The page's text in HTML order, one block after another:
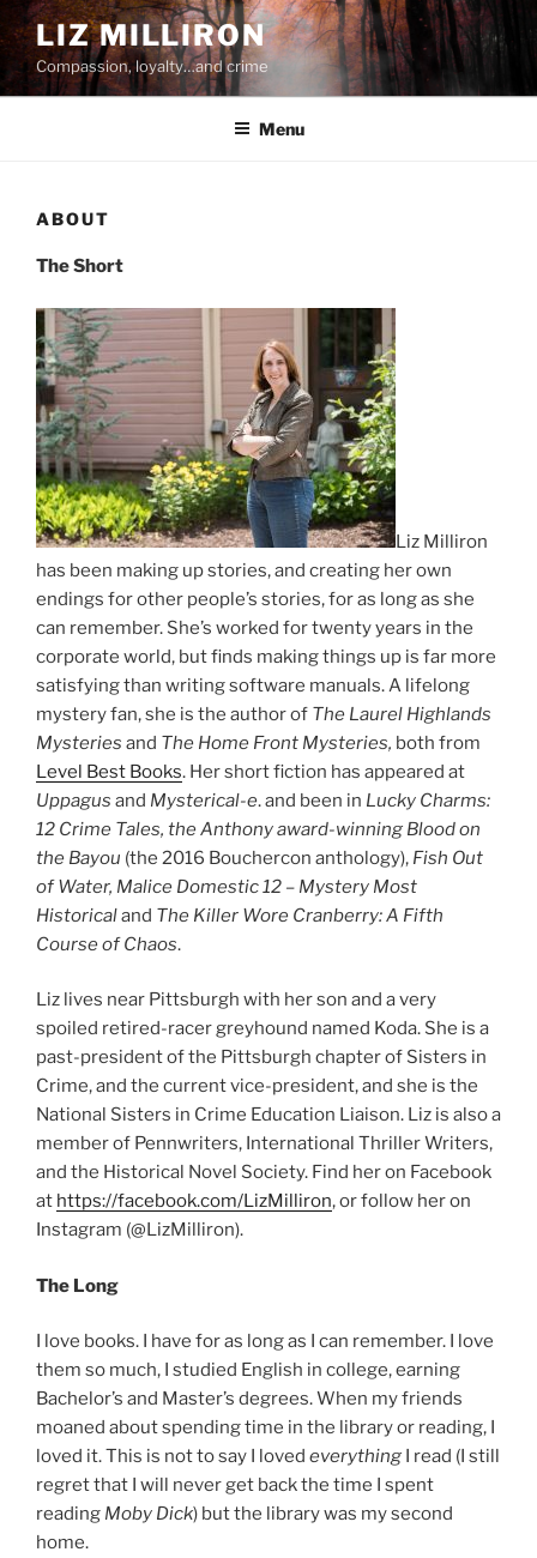
Skip
to
content
LIZ MILLIRON
Compassion, loyalty…and crime
Menu
ABOUT
The Short
Liz Milliron
has been making up stories, and creating her own
endings for other people’s stories, for as long as she
can remember. She’s worked for twenty years in the
corporate world, but finds making things up is far more
satisfying than writing software manuals. A lifelong
mystery fan, she is the author of The Laurel Highlands
Mysteries and The Home Front Mysteries, both from
Level Best Books. Her short fiction has appeared at
Uppagus and Mysterical-e. and been in Lucky Charms:
12 Crime Tales, the Anthony award-winning Blood on
the Bayou (the 2016 Bouchercon anthology), Fish Out
of Water, Malice Domestic 12 – Mystery Most
Historicaland The Killer Wore Cranberry: A Fifth
Course of Chaos.
Liz lives near Pittsburgh with her son and a very
spoiled retired-racer greyhound named Koda. She is a
past-president of the Pittsburgh chapter of Sisters in
Crime, and the current vice-president, and she is the
National Sisters in Crime Education Liaison. Liz is also a
member of Pennwriters, International Thriller Writers,
and the Historical Novel Society. Find her on Facebook
at https://facebook.com/LizMilliron, or follow her on
Instagram (@LizMilliron).
The Long
I love books. I have for as long as I can remember. I love
them so much, I studied English in college, earning
Bachelor’s and Master’s degrees. When my friends
moaned about spending time in the library or reading, I
loved it. This is not to say I loved everything I read (I still
regret that I will never get back the time I spent
reading Moby Dick) but the library was my second
home.